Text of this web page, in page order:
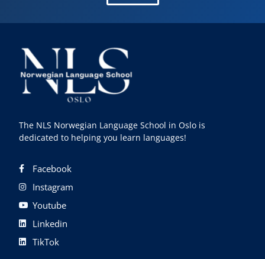
The NLS Norwegian Language School in Oslo is
dedicated to helping you learn languages!
Facebook
Instagram
Youtube
Linkedin
TikTok